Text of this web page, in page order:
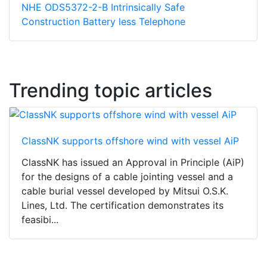
NHE ODS5372-2-B Intrinsically Safe
Construction Battery less Telephone
Trending topic articles
ClassNK supports offshore wind with vessel AiP
ClassNK has issued an Approval in Principle (AiP)
for the designs of a cable jointing vessel and a
cable burial vessel developed by Mitsui O.S.K.
Lines, Ltd. The certification demonstrates its
feasibi...